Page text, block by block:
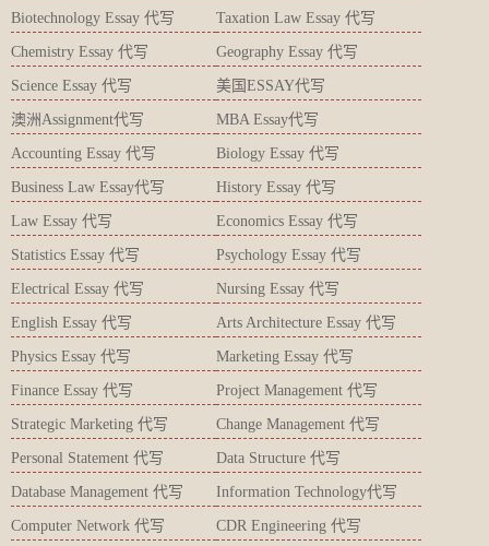
Biotechnology Essay 代写 Taxation Law Essay 代写
Chemistry Essay 代写 Geography Essay 代写
Science Essay 代写 美国ESSAY代写
澳洲Assignment代写 MBA Essay代写
Accounting Essay 代写 Biology Essay 代写
Business Law Essay代写 History Essay 代写
Law Essay 代写 Economics Essay 代写
Statistics Essay 代写 Psychology Essay 代写
Electrical Essay 代写 Nursing Essay 代写
English Essay 代写 Arts Architecture Essay 代写
Physics Essay 代写 Marketing Essay 代写
Finance Essay 代写 Project Management 代写
Strategic Marketing 代写 Change Management 代写
Personal Statement 代写 Data Structure 代写
Database Management 代写 Information Technology代写
Computer Network 代写 CDR Engineering 代写